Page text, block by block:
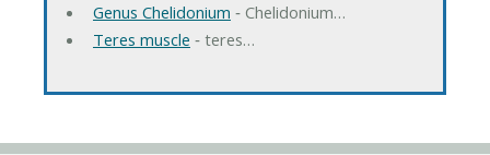
Genus Chelidonium ‐ Chelidonium…
Teres muscle ‐ teres…